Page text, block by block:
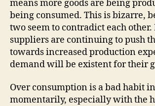
means more goods are being
being consumed. This is bizarre,
two seem to contradict each other.
suppliers are continuing to push
towards increased production
demand will be existent for their
Over consumption is a bad habit
momentarily, especially with the